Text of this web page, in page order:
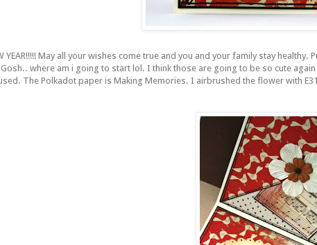
YEAR!!!!! May all your wishes come true and you and your family stay healthy.
where am i going to startlol. I think those are going to be so cute
ThePolkadot paper is Making Memories. I airbrushed the flower with